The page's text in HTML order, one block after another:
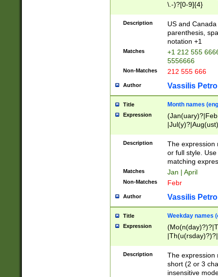
\.-)?[0-9]{4}
Description
US and
parenthesis,
notation +1
Matches
+1 212 555
5556666
Non-Matches 212 555 666
Author Vassilis
Title Month names
Expression
(ember)?)
Description
The expression
or full style.
matching
Matches Jan | April
Non-Matches Febr
Author Vassilis
Title Weekday names
Expression
Description
The expression
short (2 or 3
insensitive